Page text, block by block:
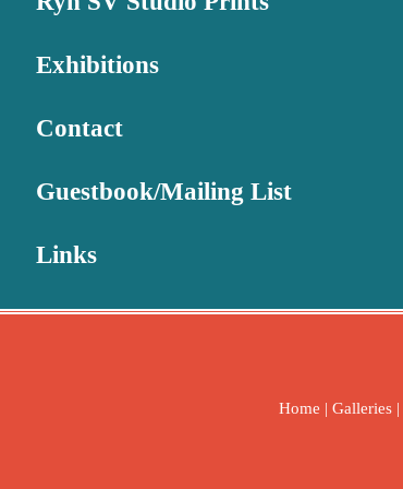
Exhibitions
Contact
Guestbook/Mailing List
Links
Home | Galleries |